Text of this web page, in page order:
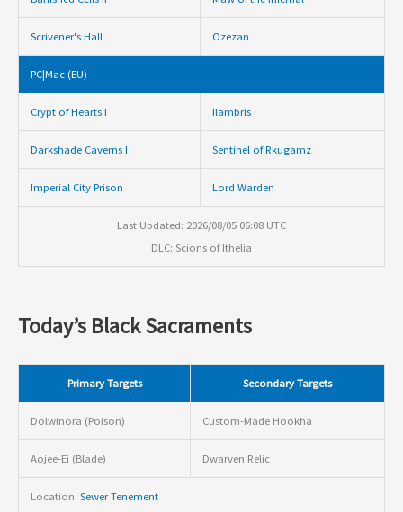
Scrivener's Hall Ozezan
PC|Mac (EU)
Crypt of Hearts I Ilambris
Darkshade Caverns I Sentinel of Rkugamz
Imperial City Prison Lord Warden
Last Updated: 2026/08/05 06:08 UTC
DLC: Scions of Ithelia
Today’s Black Sacraments
Primary Targets Secondary Targets
Dolwinora (Poison) Custom-Made Hookha
Aojee-Ei (Blade) Dwarven Relic
Location: Sewer Tenement